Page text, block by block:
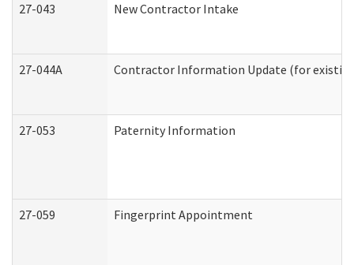
27-043 New Contractor Intake
27-044A Contractor Information Update (for
27-053 Paternity Information
27-059 Fingerprint Appointment